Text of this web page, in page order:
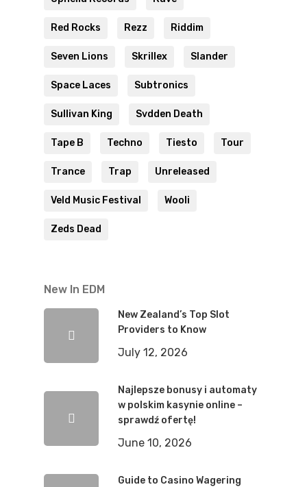
Red Rocks Rezz Riddim
Seven Lions Skrillex Slander
Space Laces Subtronics
Sullivan King Svdden Death
Tape B Techno Tiesto Tour
Trance Trap Unreleased
Veld Music Festival Wooli
Zeds Dead
New In EDM
New Zealand’s Top Slot
Providers to Know
July 12, 2026
Najlepsze bonusy i automaty
w polskim kasynie online –
sprawdź ofertę!
June 10, 2026
Guide to Casino Wagering